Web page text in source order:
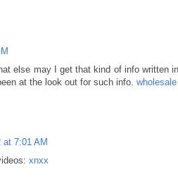
else may I get that kind of info written
at the look out for such info.
at 7:01 AM
xnxx